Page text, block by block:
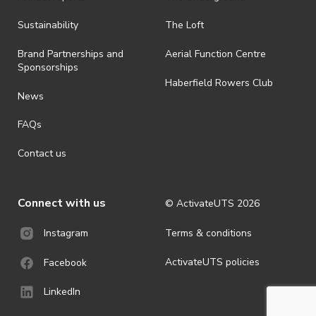
ActivateUTS determines otherwise in its absolute discretion). Ticket
· For all general ActivateUTS terms and conditions visit
https://www.activateuts.com.au/terms-conditions/
Sustainability
Brand Partnerships and
Sponsorships
News
FAQs
Contact us
The Loft
Aerial Function Centre
Haberfield Rowers Club
Connect with us
Instagram
Facebook
LinkedIn
© ActivateUTS 2026
Terms & conditions
ActivateUTS policies